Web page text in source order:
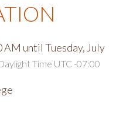
AM until Tuesday, July
Time UTC -07:00